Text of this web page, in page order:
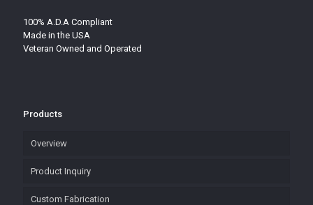
100% A.D.A Compliant
Made in the USA
Veteran Owned and Operated
Products
Overview
Product Inquiry
Custom Fabrication